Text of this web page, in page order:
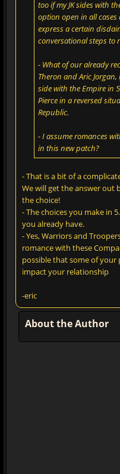
too if my JK sides with
option open in all
express a certain
conversational steps to
- What of our already
Theron and Aric
side with the Empire in
Pierce in a reversed
Republic.
- I assume romances
in this new patch?
- That is a bit of a
We will get the answer out
the choice!
- The choices you make in
you already have.
- Yes, Warriors and
romance with these
possible that some of your
impact your relationship
-eric
About the Author